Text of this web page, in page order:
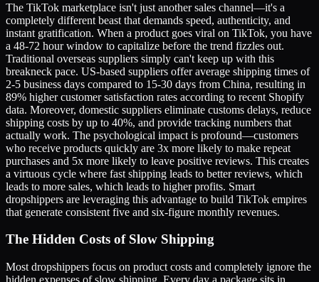
The TikTok marketplace isn't just another sales channel—it's a
completely different beast that demands speed, authenticity, and
instant gratification. When a product goes viral on TikTok, you have
a 48-72 hour window to capitalize before the trend fizzles out.
Traditional overseas suppliers simply can't keep up with this
breakneck pace. US-based suppliers offer average shipping times of
2-5 business days compared to 15-30 days from China, resulting in
89% higher customer satisfaction rates according to recent Shopify
data. Moreover, domestic suppliers eliminate customs delays, reduce
shipping costs by up to 40%, and provide tracking numbers that
actually work. The psychological impact is profound—customers
who receive products quickly are 3x more likely to make repeat
purchases and 5x more likely to leave positive reviews. This creates
a virtuous cycle where fast shipping leads to better reviews, which
leads to more sales, which leads to higher profits. Smart
dropshippers are leveraging this advantage to build TikTok empires
that generate consistent five and six-figure monthly revenues.
The Hidden Costs of Slow Shipping
Most dropshippers focus on product costs and completely ignore the
hidden expenses of slow shipping. Every day a package sits in